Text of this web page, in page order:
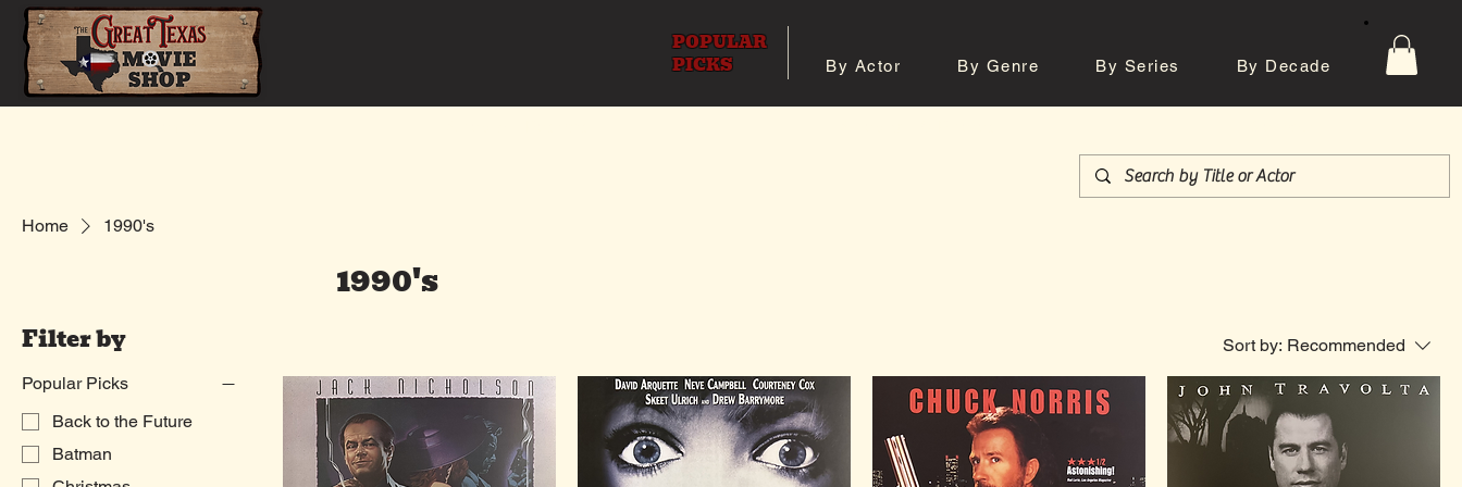
POPULAR
PICKS
By Actor By Genre By Series By Decade
Home 1990's
1990's
Filter by
Popular Picks
Back to the Future
Batman
Sort by: Recommended